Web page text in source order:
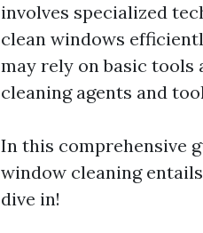
involves specialized
clean windows
may rely on basic tools
cleaning agents and
In this comprehensive
window cleaning
dive in!